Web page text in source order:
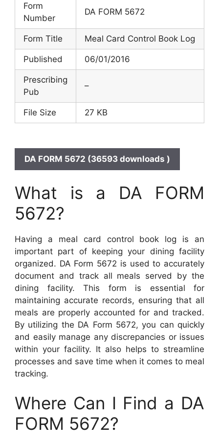
Form
Number
DA FORM 5672
Form Title Meal Card Control Book Log
Published 06/01/2016
Prescribing
Pub
–
File Size 27 KB
DA FORM 5672 (36593 downloads )
What is a DA FORM
5672?
Having a meal card control book log is an
important part of keeping your dining facility
organized. DA Form 5672 is used to accurately
document and track all meals served by the
dining facility. This form is essential for
maintaining accurate records, ensuring that all
meals are properly accounted for and tracked.
By utilizing the DA Form 5672, you can quickly
and easily manage any discrepancies or issues
within your facility. It also helps to streamline
processes and save time when it comes to meal
tracking.
Where Can I Find a DA
FORM 5672?